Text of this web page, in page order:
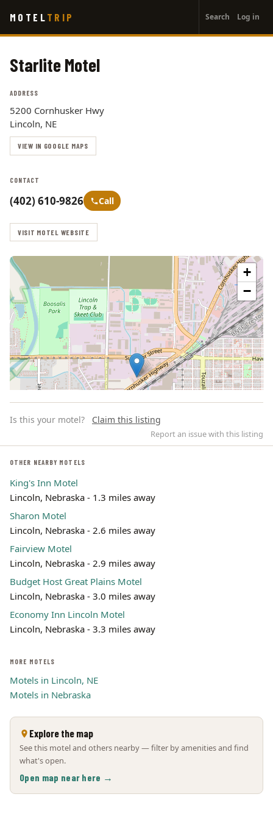
main
MOTEL TRIP
account
menu
Search Log in
Starlite Motel
ADDRESS
5200 Cornhusker Hwy
Lincoln, NE
VIEW IN GOOGLE MAPS
CONTACT
(402) 610-9826 Call
VISIT MOTEL WEBSITE
+
−
Leaflet | ©
Is this your motel? Claim this listing
Report an issue with this listing
OTHER NEARBY MOTELS
King's Inn Motel
Lincoln, Nebraska - 1.3 miles away
Sharon Motel
Lincoln, Nebraska - 2.6 miles away
Fairview Motel
Lincoln, Nebraska - 2.9 miles away
Budget Host Great Plains Motel
Lincoln, Nebraska - 3.0 miles away
Economy Inn Lincoln Motel
Lincoln, Nebraska - 3.3 miles away
MORE MOTELS
Motels in Lincoln, NE
Motels in Nebraska
Explore the map
See this motel and others nearby — filter by amenities and find
what's open.
Open map near here →